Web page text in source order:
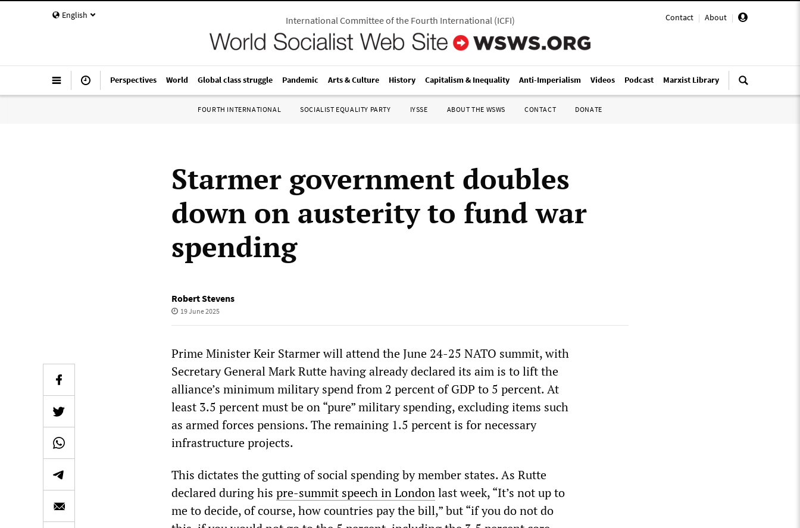
English Contact | About |
International Committee of the Fourth International(ICFI)
Perspectives World Global class struggle Pandemic Arts & Culture History Capitalism & Inequality Anti-Imperialism Videos Podcast Marxist Library
FOURTH INTERNATIONAL SOCIALIST EQUALITY PARTY IYSSE ABOUT THE WSWS CONTACT DONATE
Starmer government doubles
down on austerity to fund war
spending
Robert Stevens
19 June 2025
Prime Minister Keir Starmer will attend the June 24-25 NATO summit, with
Secretary General Mark Rutte having already declared its aim is to lift the
alliance’s minimum military spend from 2 percent of GDP to 5 percent. At
least 3.5 percent must be on “pure” military spending, excluding items such
as armed forces pensions. The remaining 1.5 percent is for necessary
infrastructure projects.
This dictates the gutting of social spending by member states. As Rutte
declared during his pre-summit speech in Londonlast week, “It’s not up to
me to decide, of course, how countries pay the bill,” but “if you do not do